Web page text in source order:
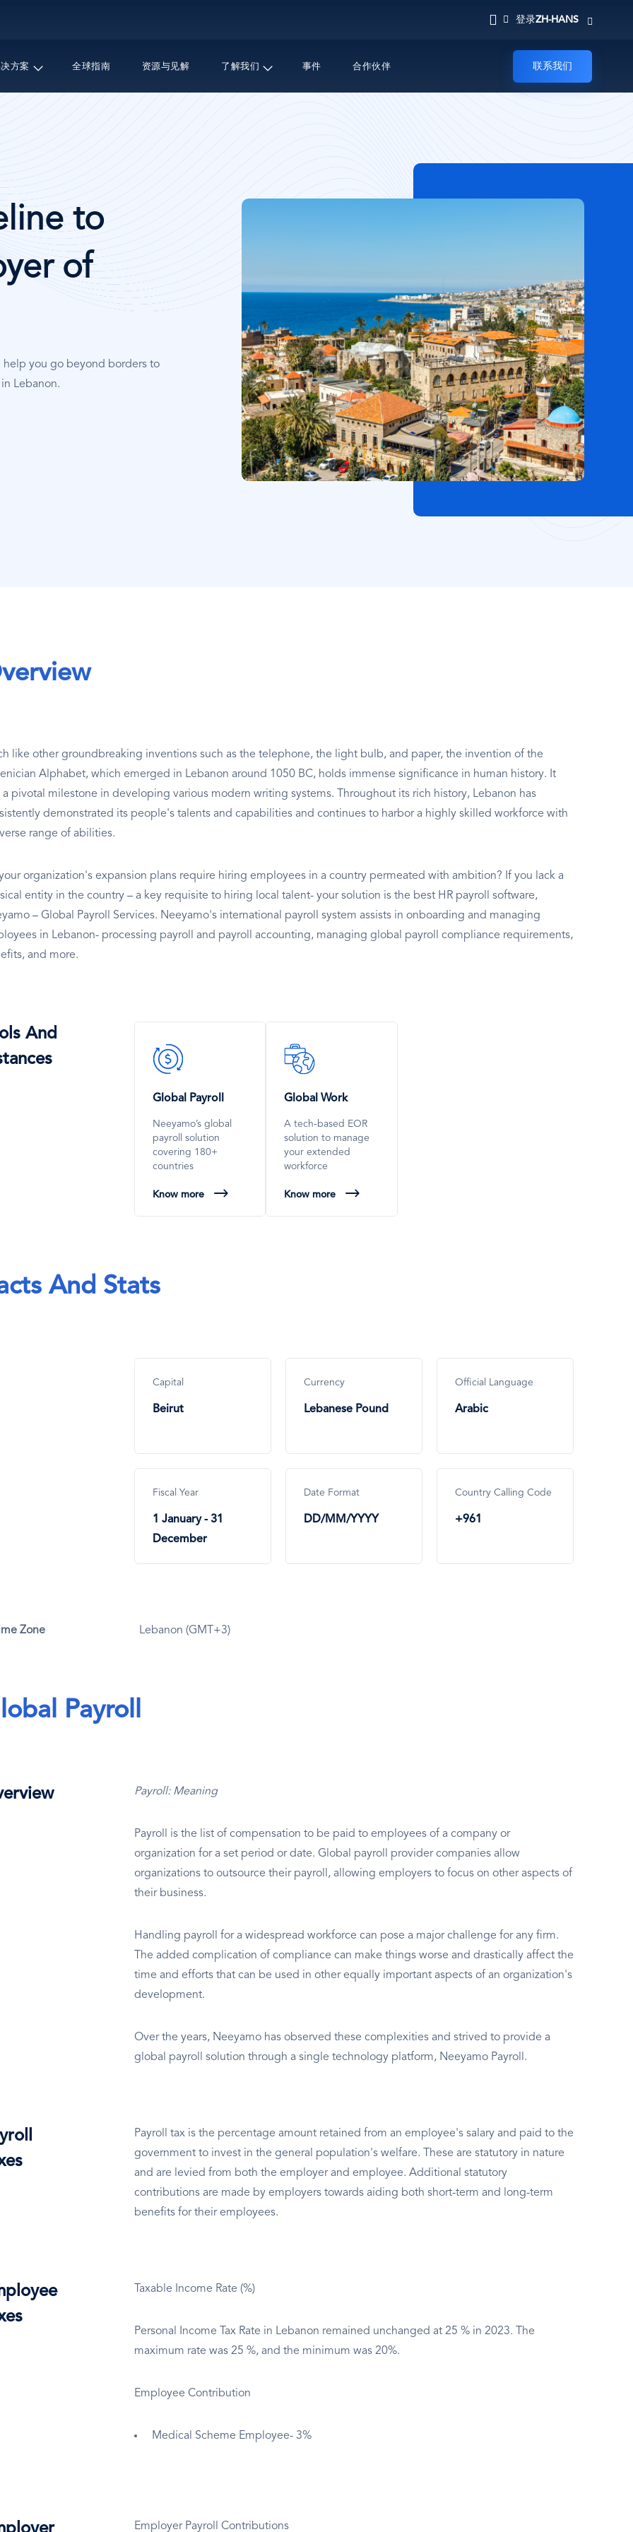
主
内
登录ZH-HANS
方案 全球指南 资源与见解 了解我们 事件 合作伙伴 联系我们
to
of
help you go beyond borders to
Lebanon.
图
like other groundbreaking inventions such as the telephone, the light bulb, and paper, the invention of the
Alphabet, which emerged in Lebanon around 1050 BC, holds immense significance in human history. It
a pivotal milestone in developing various modern writing systems. Throughout its rich history, Lebanon has
demonstrated its people's talents and capabilities and continues to harbor a highly skilled workforce with
range of abilities.
organization's expansion plans require hiring employees in a country permeated with ambition? If you lack a
entity in the country – a key requisite to hiring local talent- your solution is the best HR payroll software,
– Global Payroll Services. Neeyamo's international payroll system assists in onboarding and managing
in Lebanon- processing payroll and payroll accounting, managing global payroll compliance requirements,
and more.
And
SVG
Icon
Global Payroll
Neeyamo’s global
payroll solution
covering 180+
countries
Know more
SVG
Icon
Global Work
A tech-based EOR
solution to manage
your extended
workforce
Know more
And Stats
Capital
Beirut
Currency
Lebanese Pound
Official Language
Arabic
Fiscal Year
1 January - 31
December
Date Format
DD/MM/YYYY
Country Calling Code
+961
Zone Lebanon (GMT+3)
Payroll
Payroll: Meaning
Payroll is the list of compensation to be paid to employees of a company or
organization for a set period or date. Global payroll provider companies allow
organizations to outsource their payroll, allowing employers to focus on other aspects of
their business.
Handling payroll for a widespread workforce can pose a major challenge for any firm.
The added complication of compliance can make things worse and drastically affect the
time and efforts that can be used in other equally important aspects of an organization's
development.
Over the years, Neeyamo has observed these complexities and strived to provide a
global payroll solution through a single technology platform, Neeyamo Payroll.
Payroll tax is the percentage amount retained from an employee's salary and paid to the
government to invest in the general population's welfare. These are statutory in nature
and are levied from both the employer and employee. Additional statutory
contributions are made by employers towards aiding both short-term and long-term
benefits for their employees.
Taxable Income Rate (%)
Personal Income Tax Rate in Lebanon remained unchanged at 25 % in 2023. The
maximum rate was 25 %, and the minimum was 20%.
Employee Contribution
Medical Scheme Employee- 3%
Employer Payroll Contributions